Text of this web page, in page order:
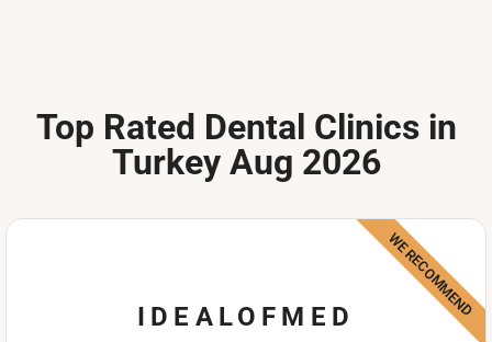
Top Rated Dental Clinics in
Turkey Aug 2026
IDEALOFMED WE RECOMMEND